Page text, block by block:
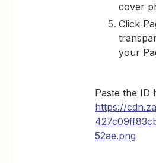
cover
Click
your
Paste the ID
https://
52ae.png